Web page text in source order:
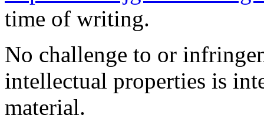
time of writing.
No challenge to or
intellectual properties is
material.